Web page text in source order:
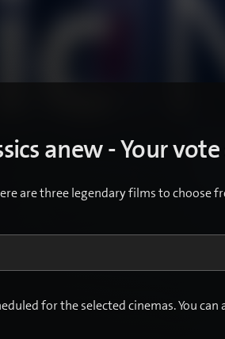
anew - Your
are three legendary films to choose
for the selected cinemas. You